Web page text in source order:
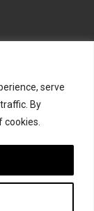
serve
By